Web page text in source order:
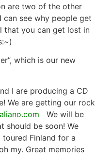
are two of the other
see why people get
that you can get lost in
which is our new
I are producing a CD
We are getting our rock
We will be
should be soon! We
toured Finland for a
my. Great memories